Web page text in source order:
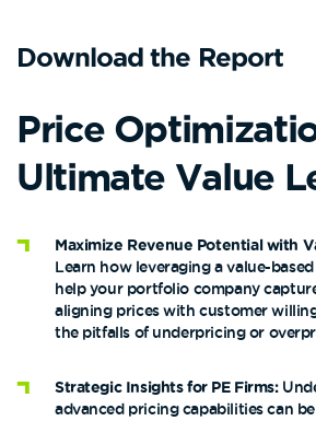
Download the Report
Price
Ultimate Value
Maximize Revenue Potential with
Learn how leveraging a value-
help your portfolio company
aligning prices with customer
the pitfalls of underpricing or
Strategic Insights for PE Firms:
advanced pricing capabilities can